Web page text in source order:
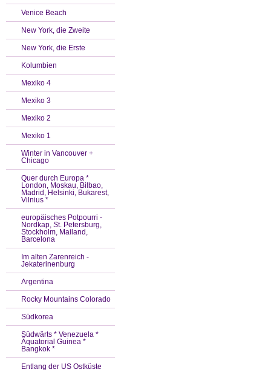
Venice Beach
New York, die Zweite
New York, die Erste
Kolumbien
Mexiko 4
Mexiko 3
Mexiko 2
Mexiko 1
Winter in Vancouver +
Chicago
Quer durch Europa *
London, Moskau, Bilbao,
Madrid, Helsinki, Bukarest,
Vilnius *
europäisches Potpourri -
Nordkap, St. Petersburg,
Stockholm, Mailand,
Barcelona
Im alten Zarenreich -
Jekaterinenburg
Argentina
Rocky Mountains Colorado
Südkorea
Südwärts * Venezuela *
Äquatorial Guinea *
Bangkok *
Entlang der US Ostküste